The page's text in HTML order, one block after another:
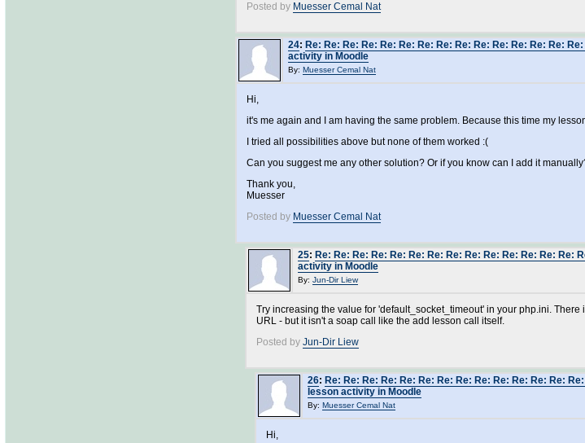
Posted by Muesser Cemal Nat
24: Re: Re: Re: Re: Re: Re: Re: Re: Re: Re: Re: Re: Re: Re:
activity in Moodle
By: Muesser Cemal Nat
Hi,
it's me again and I am having the same problem. Because this time my
I tried all possibilities above but none of them worked :(
Can you suggest me any other solution? Or if you know can I add it
Thank you,
Muesser
Posted by Muesser Cemal Nat
25: Re: Re: Re: Re: Re: Re: Re: Re: Re: Re: Re: Re: Re: Re:
activity in Moodle
By: Jun-Dir Liew
Try increasing the value for 'default_socket_timeout' in your php.ini.
URL - but it isn't a soap call like the add lesson call itself.
Posted by Jun-Dir Liew
26: Re: Re: Re: Re: Re: Re: Re: Re: Re: Re: Re: Re: Re:
lesson activity in Moodle
By: Muesser Cemal Nat
Hi,